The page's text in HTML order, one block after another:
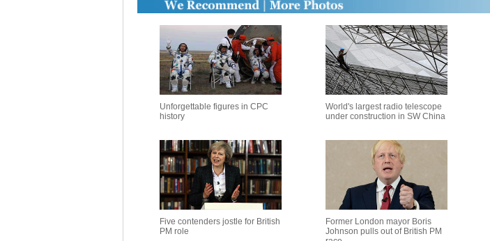
Unforgettable figures in CPC
history
World's largest radio telescope
under construction in SW China
Five contenders jostle for British
PM role
Former London mayor Boris
Johnson pulls out of British PM